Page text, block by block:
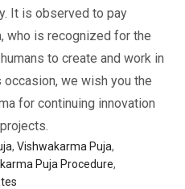
It is observed to pay
who is recognized for the
to create and work in
we wish you the
for continuing innovation
, Vishwakarma Puja,
Puja Procedure,